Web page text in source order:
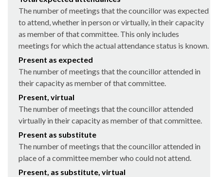
The number of meetings that the councillor was expected
to attend, whether in person or virtually, in their capacity
as member of that committee. This only includes
meetings for which the actual attendance status is known.
Present as expected
The number of meetings that the councillor attended in
their capacity as member of that committee.
Present, virtual
The number of meetings that the councillor attended
virtually in their capacity as member of that committee.
Present as substitute
The number of meetings that the councillor attended in
place of a committee member who could not attend.
Present, as substitute, virtual